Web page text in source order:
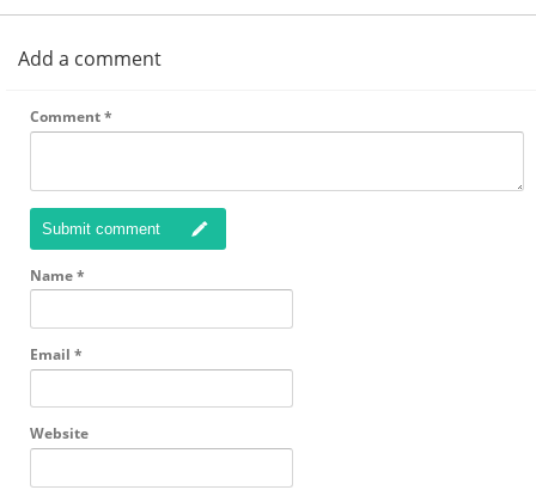
Add a comment
Comment*
Submit comment
Name*
Email *
Website